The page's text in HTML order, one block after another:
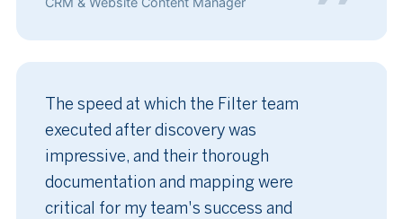
The speed at which the Filter team
executed after discovery was
impressive, and their thorough
documentation and mapping were
critical for my team's success and